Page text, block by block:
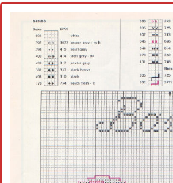
Cross stitch alphabet
Cross stitch Disney
Crochet round doily
Crochet flowers